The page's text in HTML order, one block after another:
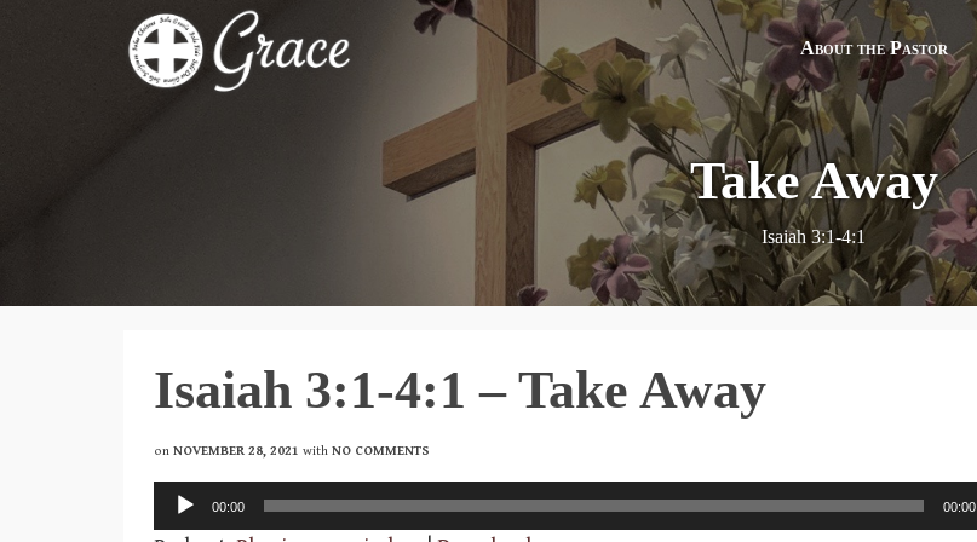
About the Pastor
Take Away
Isaiah 3:1-4:1
Isaiah 3:1-4:1 – Take Away
on NOVEMBER 28, 2021 with NO COMMENTS
Audio
Player
00:00 00:00